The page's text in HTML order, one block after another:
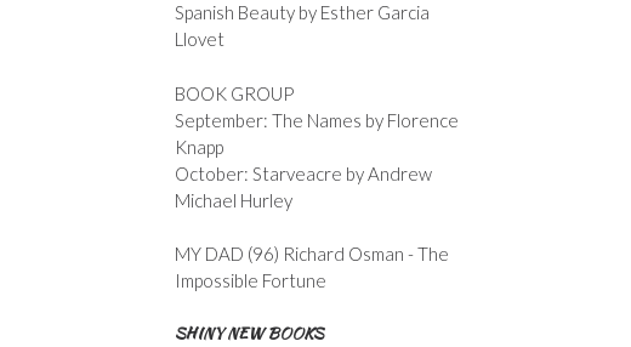
Spanish Beauty by Esther Garcia
Llovet
BOOK GROUP
September: The Names by Florence
Knapp
October: Starveacre by Andrew
Michael Hurley
MY DAD (96) Richard Osman - The
Impossible Fortune
SHINY NEW BOOKS